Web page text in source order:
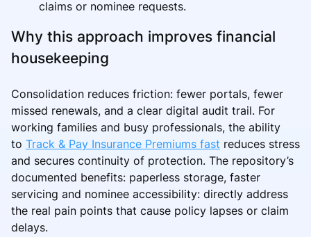
claims or nominee requests.
Why this approach improves financial
housekeeping
Consolidation reduces friction: fewer portals, fewer
missed renewals, and a clear digital audit trail. For
working families and busy professionals, the ability
to Track & Pay Insurance Premiums fast reduces stress
and secures continuity of protection. The repository’s
documented benefits: paperless storage, faster
servicing and nominee accessibility: directly address
the real pain points that cause policy lapses or claim
delays.